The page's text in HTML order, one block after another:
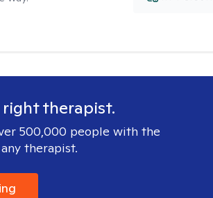
therapist.
500,000 people with the
therapist.